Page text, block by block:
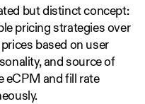
but distinct concept:
pricing strategies over
based on user
and source of
eCPM and fill rate